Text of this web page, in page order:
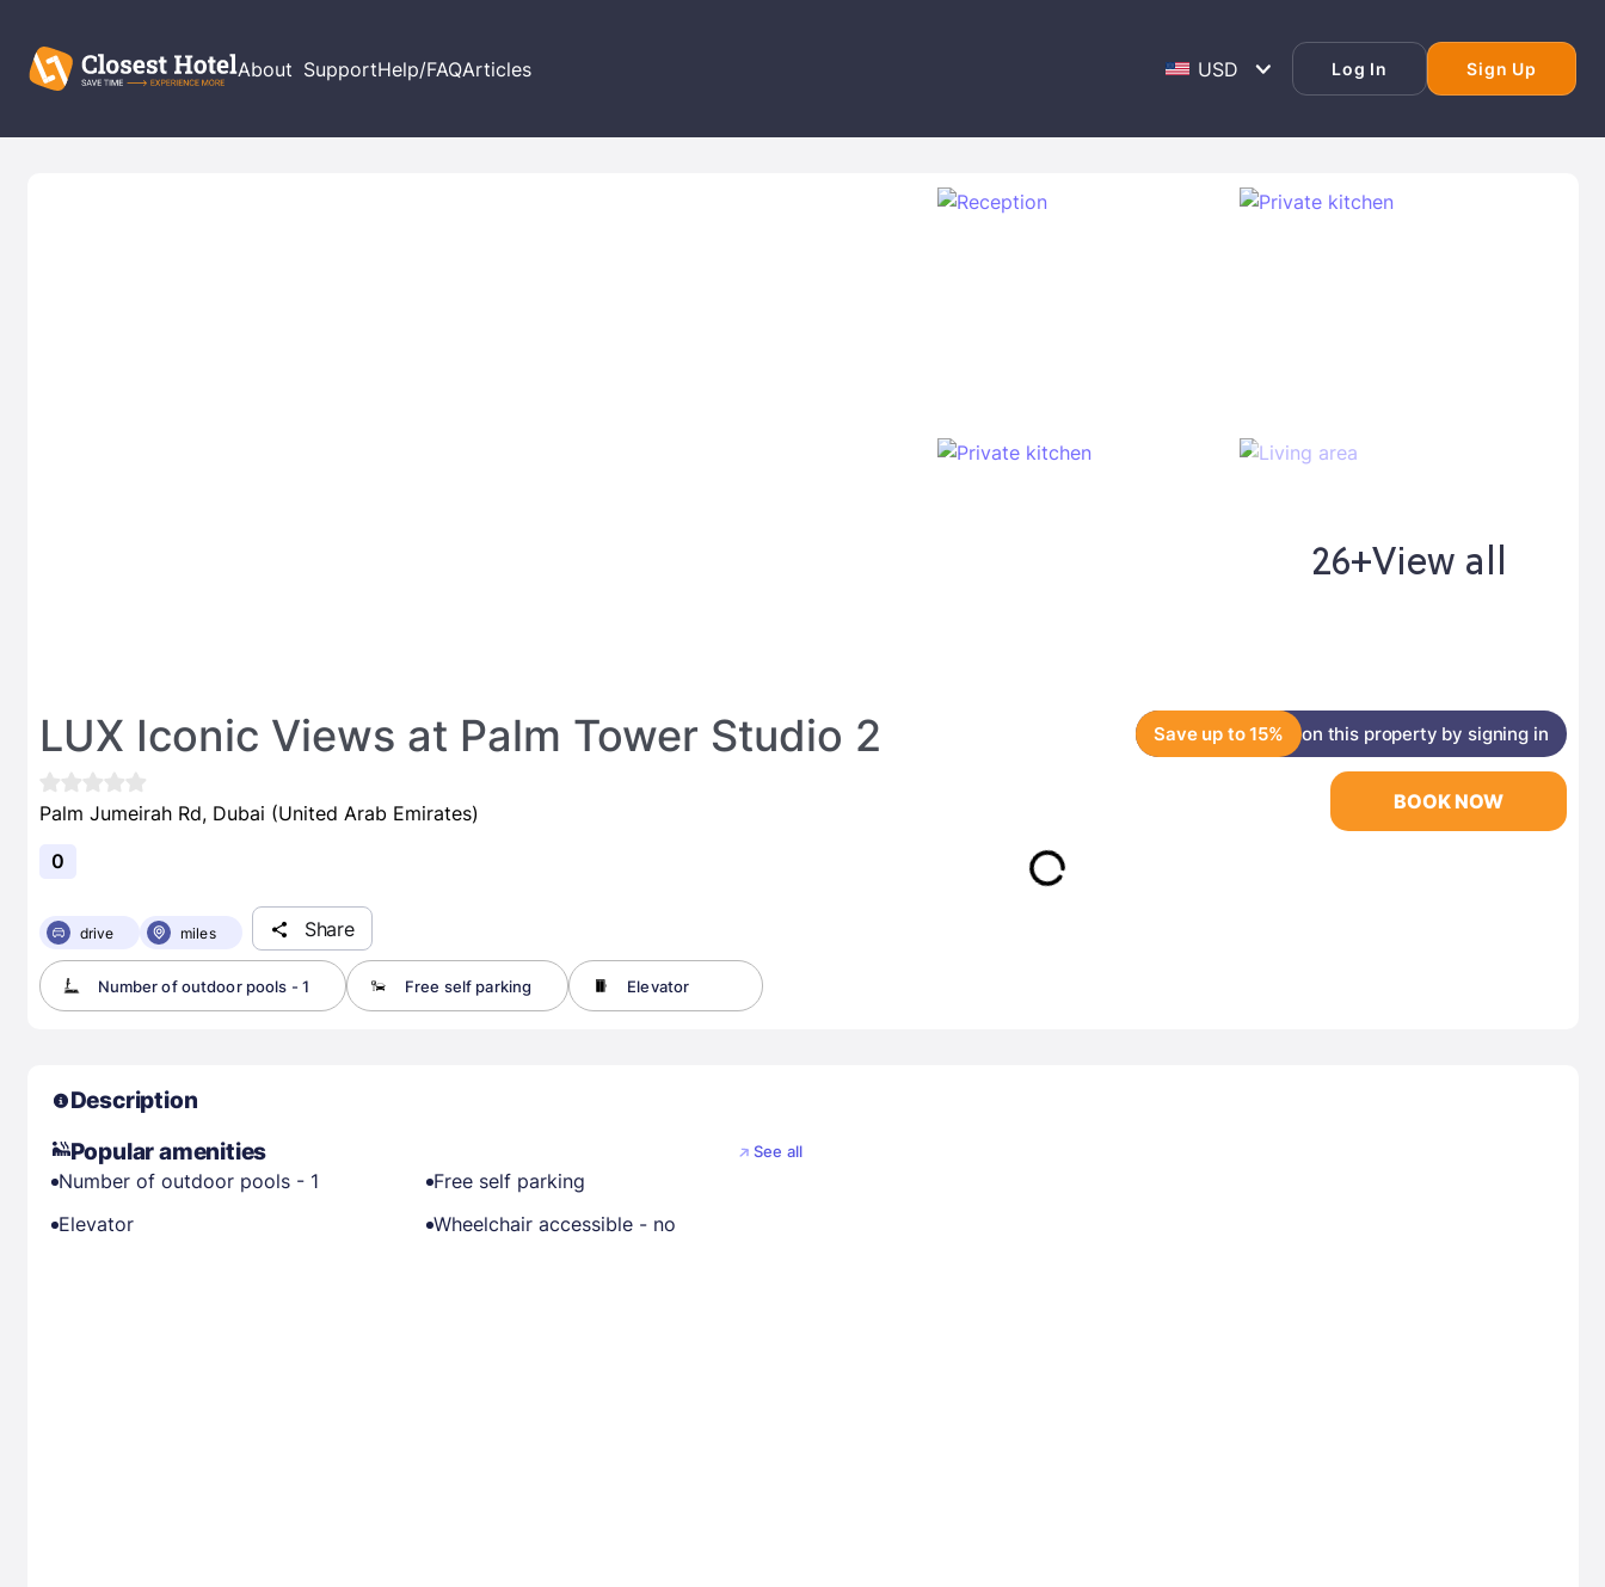
About SupportHelp/FAQArticles Log In Sign Up
26+View all
LUX Iconic Views at Palm Tower Studio 2 Save up to 15% on this property by signing in
Palm Jumeirah Rd, Dubai (United Arab Emirates)
0
drive miles Share
Number of outdoor pools - 1 Free self parking Elevator
BOOK NOW
Description
Popular amenities
See all
Number of outdoor pools - 1
Free self parking
Elevator
Wheelchair accessible - no